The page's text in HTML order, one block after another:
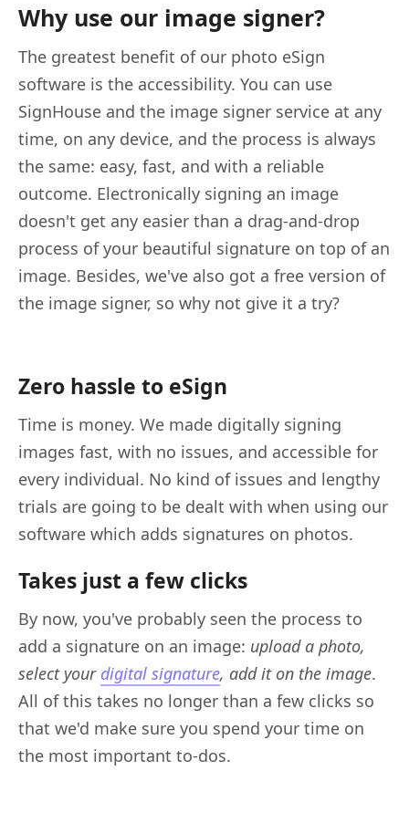
Why use our image signer?
The greatest benefit of our photo eSign
software is the accessibility. You can use
SignHouse and the image signer service at any
time, on any device, and the process is always
the same: easy, fast, and with a reliable
outcome. Electronically signing an image
doesn't get any easier than a drag-and-drop
process of your beautiful signature on top of an
image. Besides, we've also got a free version of
the image signer, so why not give it a try?
Zero hassle to eSign
Time is money. We made digitally signing
images fast, with no issues, and accessible for
every individual. No kind of issues and lengthy
trials are going to be dealt with when using our
software which adds signatures on photos.
Takes just a few clicks
By now, you've probably seen the process to
add a signature on an image: upload a photo,
select your digital signature, add it on the image.
All of this takes no longer than a few clicks so
that we'd make sure you spend your time on
the most important to-dos.